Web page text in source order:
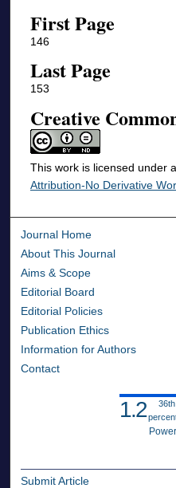
First Page
146
Last Page
153
Creative
This work is licensed under a
Attribution-No Derivative
Journal Home
About This Journal
Aims & Scope
Editorial Board
Editorial Policies
Publication Ethics
Information for Authors
Contact
1.2
36th
Submit Article